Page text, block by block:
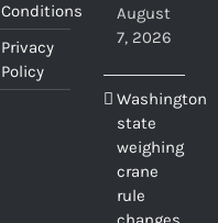
Conditions
Privacy
Policy
August
7, 2026
Washington
state
weighing
crane
rule